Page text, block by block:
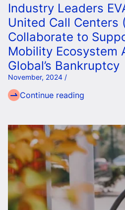
Industry Leaders
United Call Centers
Collaborate to
Mobility Ecosystem
Global’s Bankruptcy
November, 2024 /
Continue reading